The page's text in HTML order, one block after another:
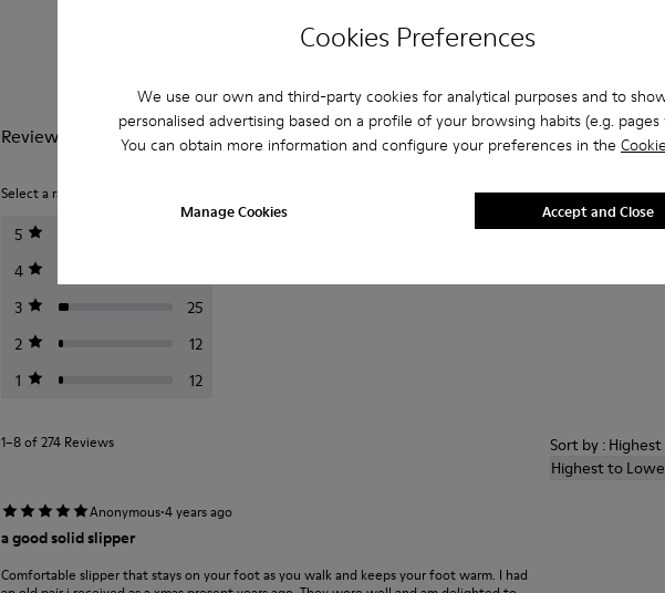
Cookies Preferences
We use our own and third-party cookies for analytical purposes and to
personalised advertising based on a profile of your browsing habits (e.g. pages
You can obtain more information and configure your preferences in the
Manage Cookies Accept and Close
Reviews of Wabi
Select a rating below to filter reviews.
5
4
3
25
2
12
1
12
1–8 of 274 Reviews
Sort by :
Highest to
Anonymous·4 years ago
a good solid slipper
Comfortable slipper that stays on your foot as you walk and keeps your foot warm. I had